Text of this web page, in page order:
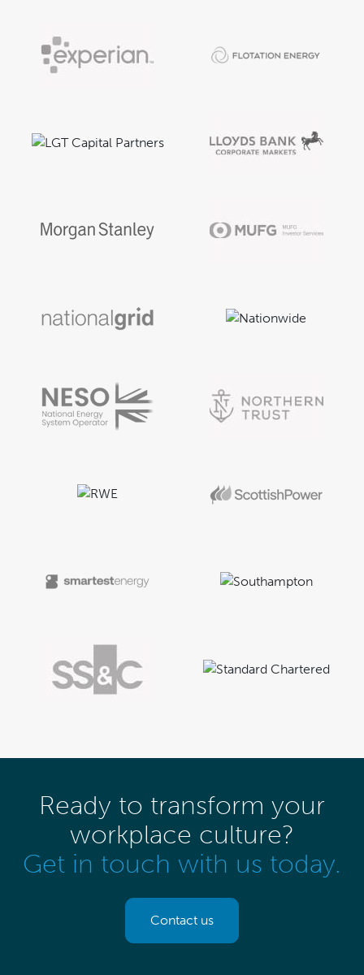
Ready to transform your
workplace culture?
Get in touch with us today.
Contact us